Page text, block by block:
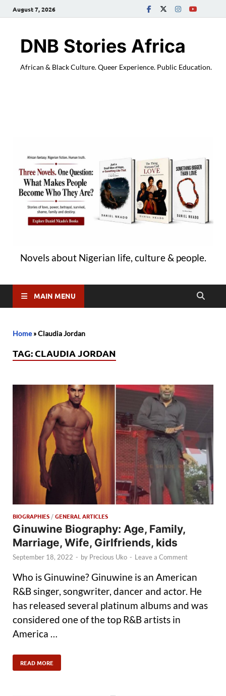
August 7, 2026
DNB Stories Africa
African & Black Culture. Queer Experience. Public Education.
Novels about Nigerian life, culture & people.
MAIN MENU
Home»Claudia Jordan
TAG: CLAUDIA JORDAN
BIOGRAPHIES /GENERAL ARTICLES
Ginuwine Biography: Age, Family,
Marriage, Wife, Girlfriends, kids
September 18, 2022 - by Precious Uko - Leave a Comment
Who is Ginuwine? Ginuwine is an American
R&B singer, songwriter, dancer and actor. He
has released several platinum albums and was
considered one of the top R&B artists in
America …
READ MORE